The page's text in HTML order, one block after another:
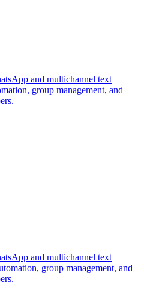
and multichannel text
group management, and
and multichannel text
group management, and